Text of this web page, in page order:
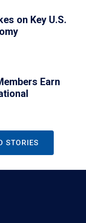
on Key U.S.
Earn
STORIES